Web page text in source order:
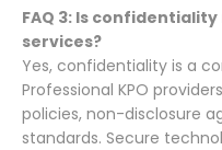
FAQ 3: Is
services?
Yes, confidentiality is a
Professional KPO
policies, non-disclosure
standards. Secure